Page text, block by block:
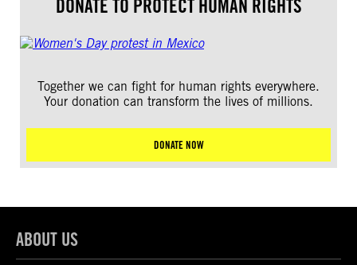
DONATE TO PROTECT HUMAN RIGHTS
Together we can fight for human rights everywhere.
Your donation can transform the lives of millions.
DONATE NOW
ABOUT US